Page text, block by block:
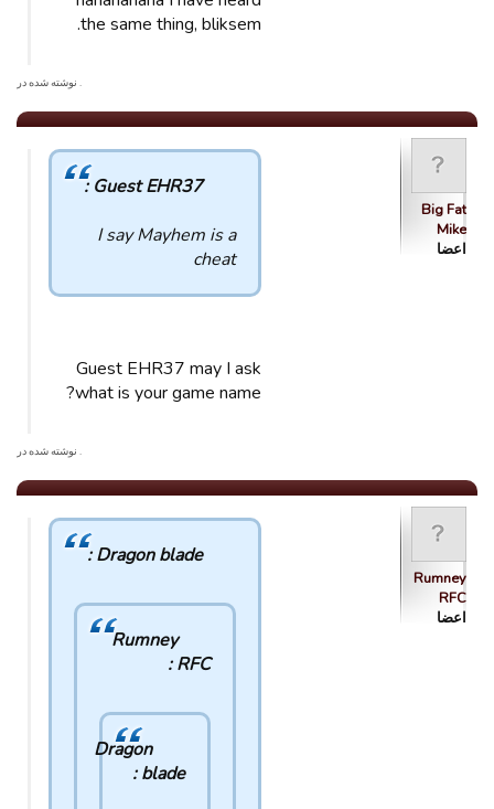
the same thing, bliksem.
. نوشته شده در
Big Fat
Mike
اعضا
Guest EHR37 :
I say Mayhem is a
cheat
Guest EHR37 may I ask
what is your game name?
. نوشته شده در
Rumney
RFC
اعضا
Dragon blade :
Rumney
RFC :
Dragon
blade :